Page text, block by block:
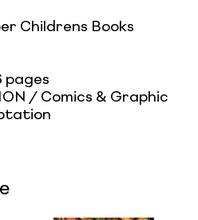
Childrens Books
pages
/ Comics & Graphic